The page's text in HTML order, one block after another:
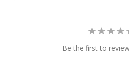
Be the first to